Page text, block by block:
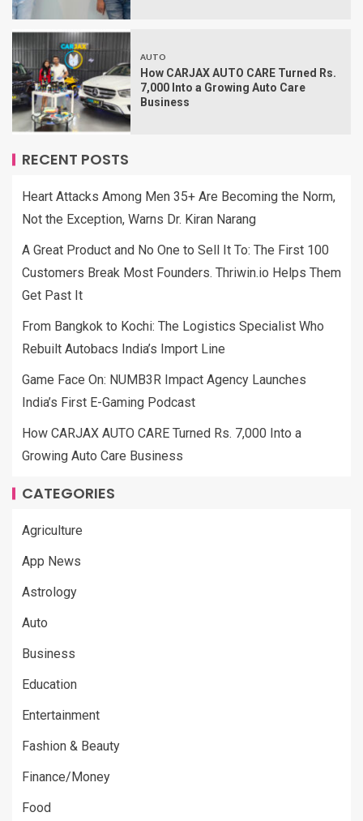
AUTO
How CARJAX AUTO CARE Turned Rs.
7,000 Into a Growing Auto Care
Business
RECENT POSTS
Heart Attacks Among Men 35+ Are Becoming the Norm,
Not the Exception, Warns Dr. Kiran Narang
A Great Product and No One to Sell It To: The First 100
Customers Break Most Founders. Thriwin.io Helps Them
Get Past It
From Bangkok to Kochi: The Logistics Specialist Who
Rebuilt Autobacs India’s Import Line
Game Face On: NUMB3R Impact Agency Launches
India’s First E-Gaming Podcast
How CARJAX AUTO CARE Turned Rs. 7,000 Into a
Growing Auto Care Business
CATEGORIES
Agriculture
App News
Astrology
Auto
Business
Education
Entertainment
Fashion & Beauty
Finance/Money
Food